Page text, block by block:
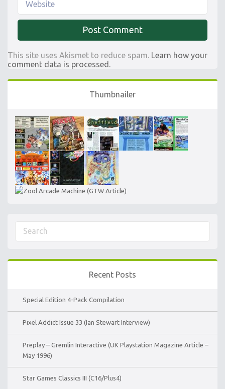
This site uses Akismet to reduce spam. Learn how your
comment data is processed.
Thumbnailer
Recent Posts
Special Edition 4-Pack Compilation
Pixel Addict Issue 33 (Ian Stewart Interview)
Preplay – Gremlin Interactive (UK Playstation Magazine Article –
May 1996)
Star Games Classics III (C16/Plus4)